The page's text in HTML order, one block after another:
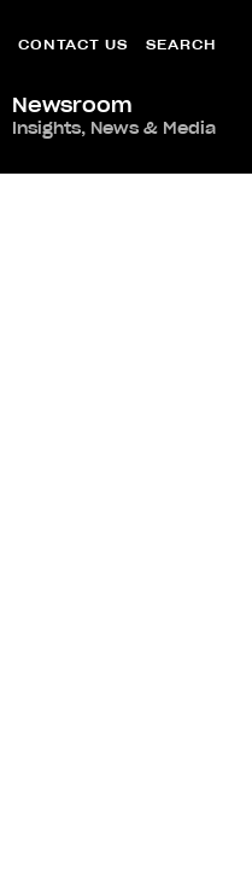
CONTACT US SEARCH
Newsroom
Insights, News & Media